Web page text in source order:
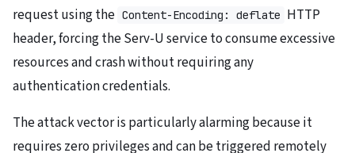
request using the Content-Encoding: deflate HTTP
header, forcing the Serv-U service to consume excessive
resources and crash without requiring any
authentication credentials.
The attack vector is particularly alarming because it
requires zero privileges and can be triggered remotely